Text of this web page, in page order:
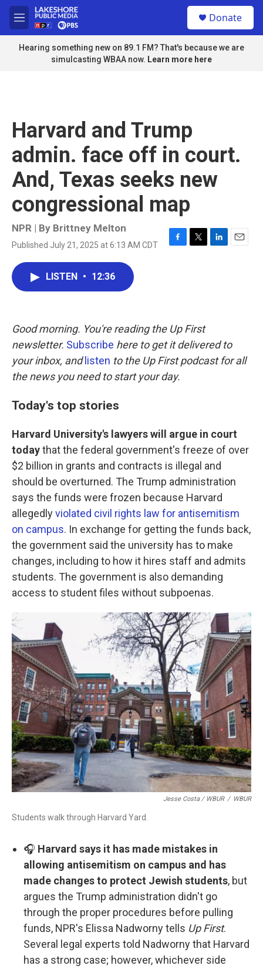
Skip to main content
M
e
n
u
Donate
Hearing something new on 89.1 FM? That's because we are
simulcasting WBAA now. Learn more here
Harvard and Trump
admin. face off in court.
And, Texas seeks new
congressional map
NPR | By Brittney Melton
Published July 21, 2025 at 6:13 AM CDT
F
k
T
L
E
LISTEN • 12:36
Good morning. You're reading the Up First
newsletter. Subscribe here to get it delivered to
your inbox, and listen to the Up First podcast for all
the news you need to start your day.
Today's top stories
Harvard University's lawyers will argue in court
todaythat the federal government's freeze of over
$2 billion in grants and contracts is illegal and
should be overturned. The Trump administration
says the funds were frozen because Harvard
allegedlyviolated civil rights law for antisemitism
on campus. In exchange for getting the funds back,
the government said the university has to make
changes, including to how it hires staff and admits
students. The government is also demanding
access to student files without subpoenas.
Jesse Costa / WBUR / WBUR
Students walk through Harvard Yard.
🎧 Harvard says it has made mistakes in
allowing antisemitism on campus and has
made changes to protect Jewish students, but
argues the Trump administration didn't go
through the proper procedures before pulling
funds, NPR's Elissa Nadworny tells Up First.
Several legal experts told Nadworny that Harvard
has a strong case; however, whichever side